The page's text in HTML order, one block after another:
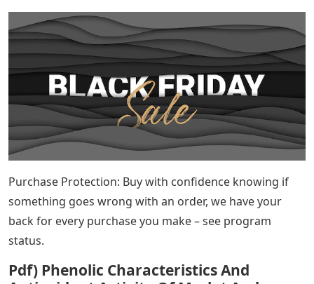
Purchase Protection: Buy with confidence knowing if
something goes wrong with an order, we have your
back for every purchase you make – see program
status.
Pdf) Phenolic Characteristics And